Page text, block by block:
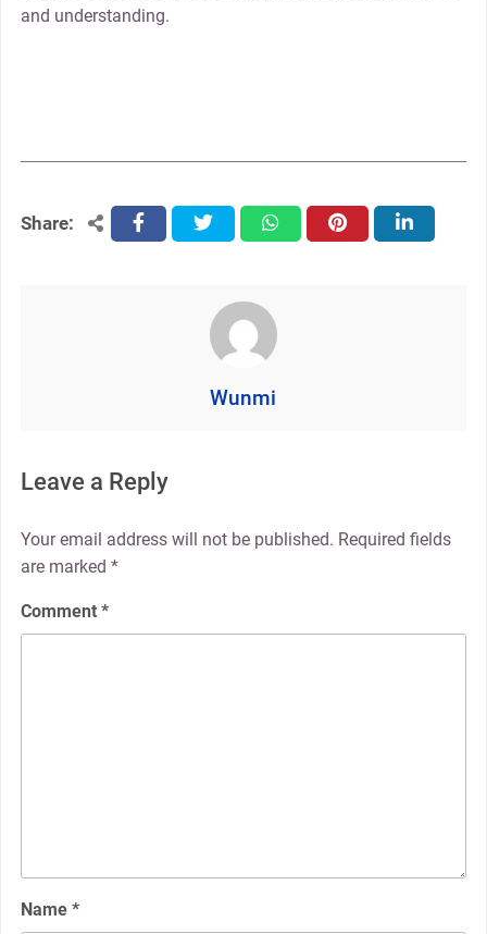
and understanding.
Share: facebooktwitter whatsapppinterest linkedin
Wunmi
Leave a Reply
Your email address will not be published. Required fields
are marked *
Comment *
Name *